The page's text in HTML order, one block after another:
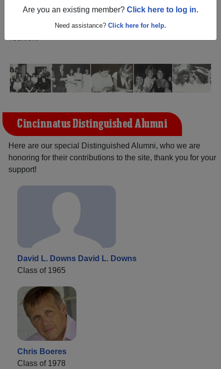
Are you an existing member? Click here to log in.
Need assistance? Click here for help.
classmates and old friends. Share your memories by
posting photos or stories, or find out about your next class
Cincinnatus Distinguished Alumni
Here are our special Distinguished Alumni, who we are
honoring for their contributions to the site, thank you for your
support!
David L. Downs David L. Downs
Class of 1965
Chris Boeres
Class of 1978